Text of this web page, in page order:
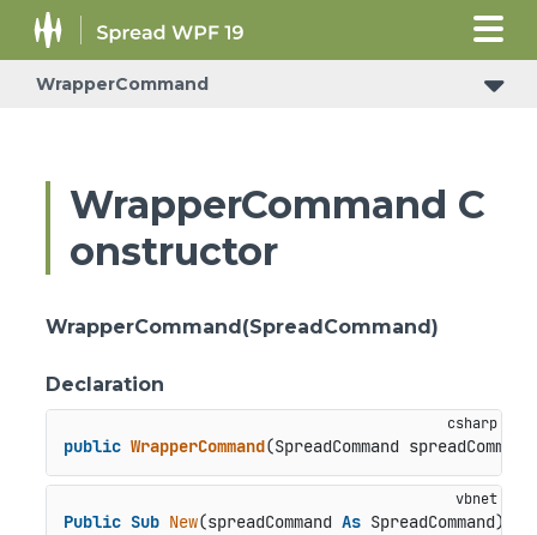
WrapperCommand
WrapperCommand C
onstructor
WrapperCommand(SpreadCommand)
Declaration
public WrapperCommand(SpreadCommand spreadCommand
Public Sub New(spreadCommand As SpreadCommand)